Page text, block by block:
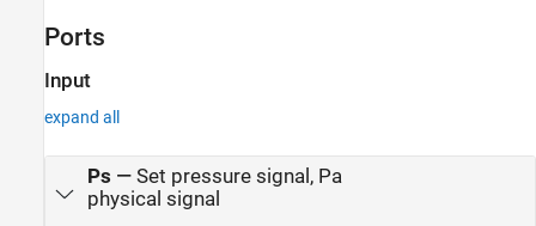
Ports
Input
expand all
Ps — Set pressure signal, Pa
physical signal